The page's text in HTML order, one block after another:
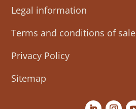
Legal information
Terms and conditions of sale
Privacy Policy
Sitemap